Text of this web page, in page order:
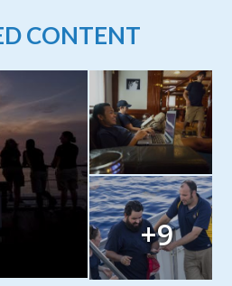
CONTENT
+9